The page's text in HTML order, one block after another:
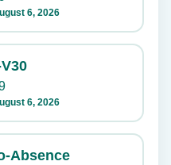
6, 2026
6, 2026
Absence